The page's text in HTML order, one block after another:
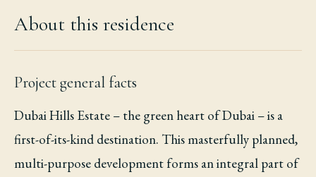
About this residence
Project general facts
Dubai Hills Estate – the green heart of Dubai – is a
first-of-its-kind destination. This masterfully planned,
multi-purpose development forms an integral part of